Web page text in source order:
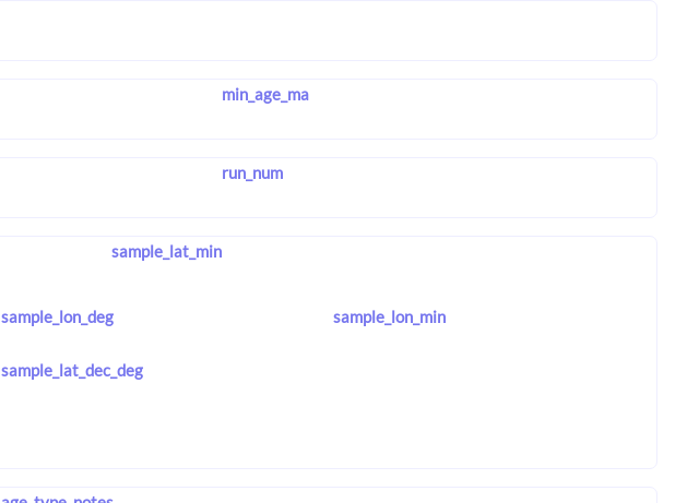
min_age_ma
run_num
sample_lat_min
sample_lon_deg sample_lon_min
sample_lat_dec_deg